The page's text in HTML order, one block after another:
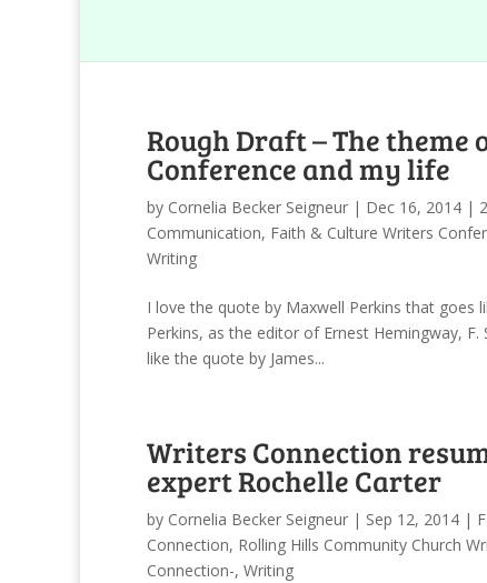
Rough Draft – The theme
Conference and my life
by Cornelia Becker Seigneur | Dec 16, 2014 |
Communication, Faith & Culture Writers
Writing
I love the quote by Maxwell Perkins that goes
Perkins, as the editor of Ernest Hemingway,
like the quote by James...
Writers Connection
expert Rochelle Carter
by Cornelia Becker Seigneur | Sep 12, 2014 |
Connection, Rolling Hills Community Church
Connection-, Writing